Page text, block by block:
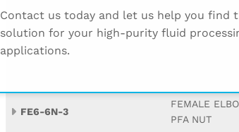
PFA NUT
FE6-6N-3
FEMALE
PFA NUT
Contact us today and let us help you find
solution for your high-purity fluid
applications.